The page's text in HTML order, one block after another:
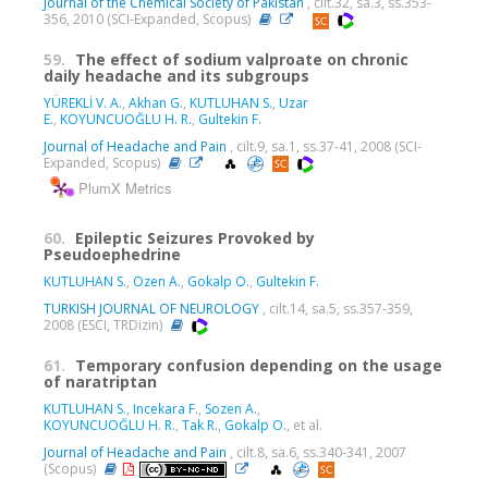
356, 2010 (SCI-Expanded, Scopus)
59. The effect of sodium valproate on chronic
daily headache and its subgroups
YÜREKLİ V. A., Akhan G., KUTLUHAN S., Uzar
E., KOYUNCUOĞLU H. R., Gultekin F.
Journal of Headache and Pain , cilt.9, sa.1, ss.37-41, 2008 (SCI-
Expanded, Scopus)
PlumX Metrics
60. Epileptic Seizures Provoked by
Pseudoephedrine
KUTLUHAN S., Ozen A., Gokalp O., Gultekin F.
TURKISH JOURNAL OF NEUROLOGY , cilt.14, sa.5, ss.357-359,
2008 (ESCI, TRDizin)
61. Temporary confusion depending on the usage
of naratriptan
KUTLUHAN S., Incekara F., Sozen A.,
KOYUNCUOĞLU H. R., Tak R., Gokalp O., et al.
Journal of Headache and Pain , cilt.8, sa.6, ss.340-341, 2007
(Scopus)